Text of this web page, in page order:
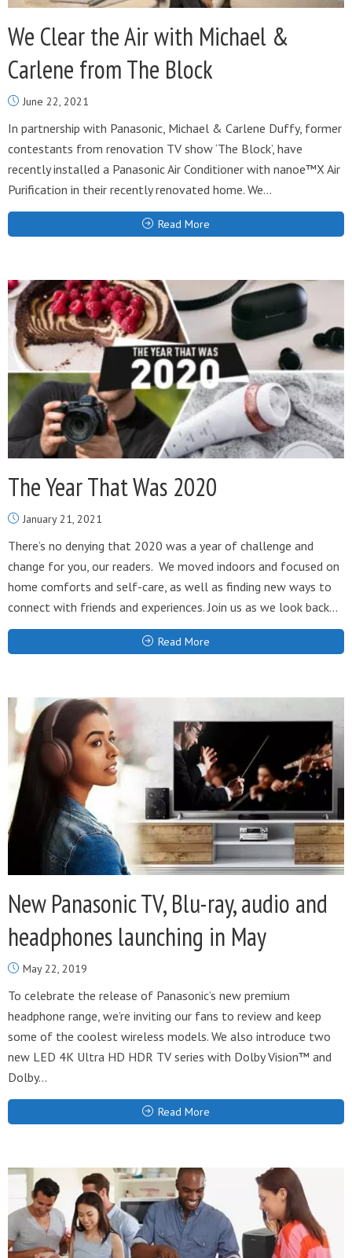
We Clear the Air with Michael &
Carlene from The Block
June 22, 2021
In partnership with Panasonic, Michael & Carlene Duffy, former
contestants from renovation TV show ‘The Block’, have
recently installed a Panasonic Air Conditioner with nanoe™X Air
Purification in their recently renovated home. We...
Read More
The Year That Was 2020
January 21, 2021
There’s no denying that 2020 was a year of challenge and
change for you, our readers. We moved indoors and focused on
home comforts and self-care, as well as finding new ways to
connect with friends and experiences. Join us as we look back...
Read More
New Panasonic TV, Blu-ray, audio and
headphones launching in May
May 22, 2019
To celebrate the release of Panasonic’s new premium
headphone range, we’re inviting our fans to review and keep
some of the coolest wireless models. We also introduce two
new LED 4K Ultra HD HDR TV series with Dolby Vision™ and
Dolby...
Read More